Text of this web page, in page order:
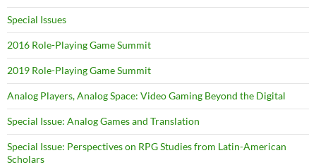
Special Issues
2016 Role-Playing Game Summit
2019 Role-Playing Game Summit
Analog Players, Analog Space: Video Gaming Beyond the Digital
Special Issue: Analog Games and Translation
Special Issue: Perspectives on RPG Studies from Latin-American
Scholars